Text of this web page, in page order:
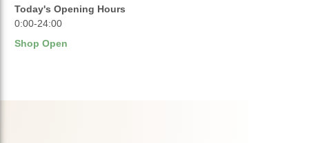
Today's Opening Hours
0:00-24:00
Shop Open